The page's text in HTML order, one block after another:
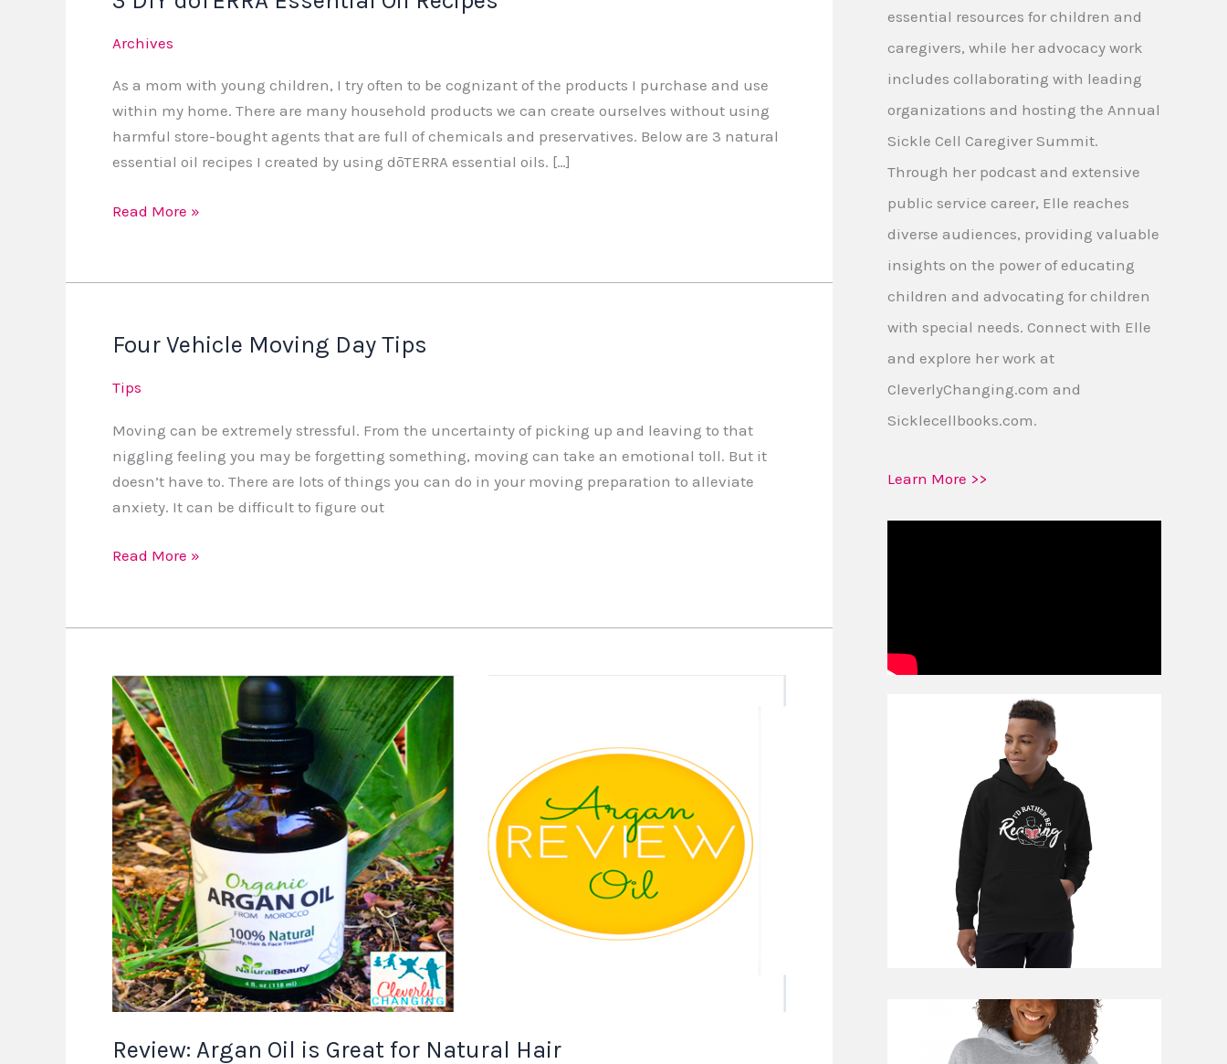
Archives
As a mom with young children, I try often to be cognizant of the products I purchase and use
within my home. There are many household products we can create ourselves without using
harmful store-bought agents that are full of chemicals and preservatives. Below are 3 natural
essential oil recipes I created by using dōTERRA essential oils. […]
Read More »
Four Vehicle Moving Day Tips
Tips
Moving can be extremely stressful. From the uncertainty of picking up and leaving to that
niggling feeling you may be forgetting something, moving can take an emotional toll. But it
doesn’t have to. There are lots of things you can do in your moving preparation to alleviate
anxiety. It can be difficult to figure out
Four
Moving
Read More »
Review: Argan Oil is Great for Natural Hair
Review:
Argan
Oil
is
Great
for
Natural
Hair
essential resources for children and
caregivers, while her advocacy work
includes collaborating with leading
organizations and hosting the Annual
Sickle Cell Caregiver Summit.
Through her podcast and extensive
public service career, Elle reaches
diverse audiences, providing valuable
insights on the power of educating
children and advocating for children
with special needs. Connect with Elle
and explore her work at
CleverlyChanging.com and
Sicklecellbooks.com.
Learn More >>